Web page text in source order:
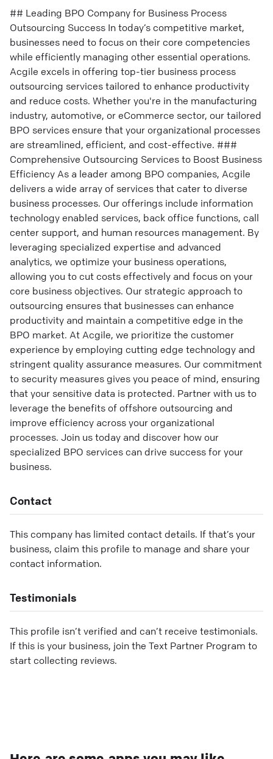
## Leading BPO Company for Business Process
Outsourcing Success In today’s competitive market,
businesses need to focus on their core competencies
while efficiently managing other essential operations.
Acgile excels in offering top-tier business process
outsourcing services tailored to enhance productivity
and reduce costs. Whether you're in the manufacturing
industry, automotive, or eCommerce sector, our tailored
BPO services ensure that your organizational processes
are streamlined, efficient, and cost-effective. ###
Comprehensive Outsourcing Services to Boost Business
Efficiency As a leader among BPO companies, Acgile
delivers a wide array of services that cater to diverse
business processes. Our offerings include information
technology enabled services, back office functions, call
center support, and human resources management. By
leveraging specialized expertise and advanced
analytics, we optimize your business operations,
allowing you to cut costs effectively and focus on your
core business objectives. Our strategic approach to
outsourcing ensures that businesses can enhance
productivity and maintain a competitive edge in the
BPO market. At Acgile, we prioritize the customer
experience by employing cutting edge technology and
stringent quality assurance measures. Our commitment
to security measures gives you peace of mind, ensuring
that your sensitive data is protected. Partner with us to
leverage the benefits of offshore outsourcing and
improve efficiency across your organizational
processes. Join us today and discover how our
specialized BPO services can drive success for your
business.
Contact
This company has limited contact details. If that’s your
business, claim this profile to manage and share your
contact information.
Testimonials
This profile isn’t verified and can’t receive testimonials.
If this is your business, join the Text Partner Program to
start collecting reviews.